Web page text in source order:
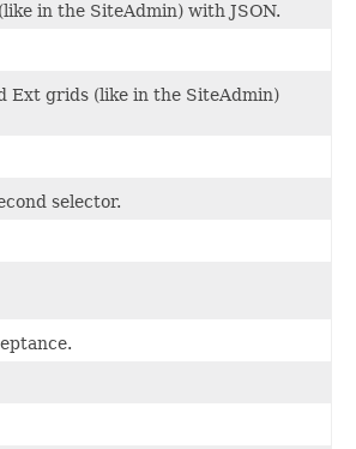
in the SiteAdmin) with JSON.
Ext grids (like in the SiteAdmin)
selector.